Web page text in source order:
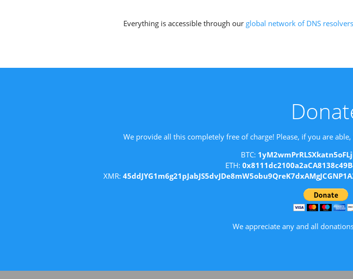
Everything is accessible through our global network of DNS resolvers
We provide all this completely free of charge! Please, if you are
BTC:
ETH:
XMR:
We appreciate any and all